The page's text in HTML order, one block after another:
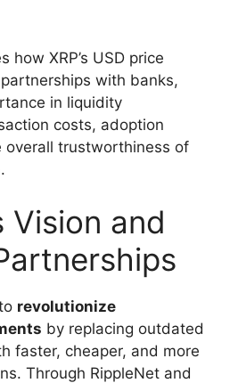
how XRP’s USD price
partnerships with banks,
in liquidity
costs, adoption
overall trustworthiness of
Vision and
revolutionize
by replacing outdated
faster, cheaper, and more
Through RippleNet and